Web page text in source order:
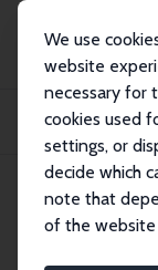
We use
website
necessary for
cookies used
settings, or
decide which
note that
of the
Publications
Vouchers and
Hartz Re...
IZA Discussion
December 2008